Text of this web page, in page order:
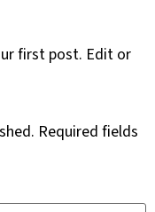
first post. Edit or
Required fields